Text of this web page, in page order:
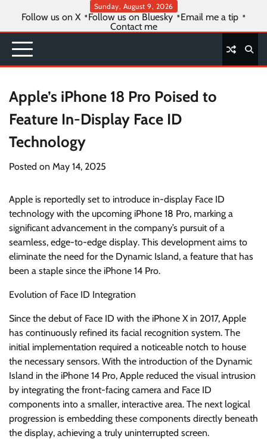
content
Sunday, August 9, 2026
Follow us on X Follow us on Bluesky
Email me a tip
Contact me
Apple’s iPhone 18 Pro Poised to
Feature In-Display Face ID
Technology
Posted on May 14, 2025
Apple is reportedly set to introduce in-display Face ID
technology with the upcoming iPhone 18 Pro, marking a
significant advancement in the company’s pursuit of a
seamless, edge-to-edge display. This development aims to
eliminate the need for the Dynamic Island, a feature that has
been a staple since the iPhone 14 Pro.
Evolution of Face ID Integration
Since the debut of Face ID with the iPhone X in 2017, Apple
has continuously refined its facial recognition system. The
initial implementation required a noticeable notch to house
the necessary sensors. With the introduction of the Dynamic
Island in the iPhone 14 Pro, Apple reduced the visual intrusion
by integrating the front-facing camera and Face ID
components into a smaller, interactive area. The next logical
progression is embedding these components directly beneath
the display, achieving a truly uninterrupted screen.